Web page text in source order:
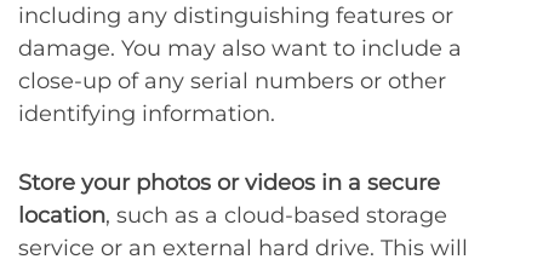
including any distinguishing features or
damage. You may also want to include a
close-up of any serial numbers or other
identifying information.
Store your photos or videos in a secure
location, such as a cloud-based storage
service or an external hard drive. This will